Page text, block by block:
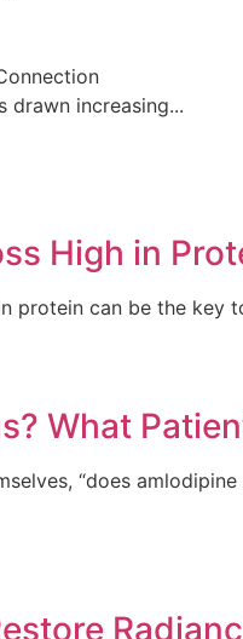
drawn increasing...
High in
protein can be the key
What
“does